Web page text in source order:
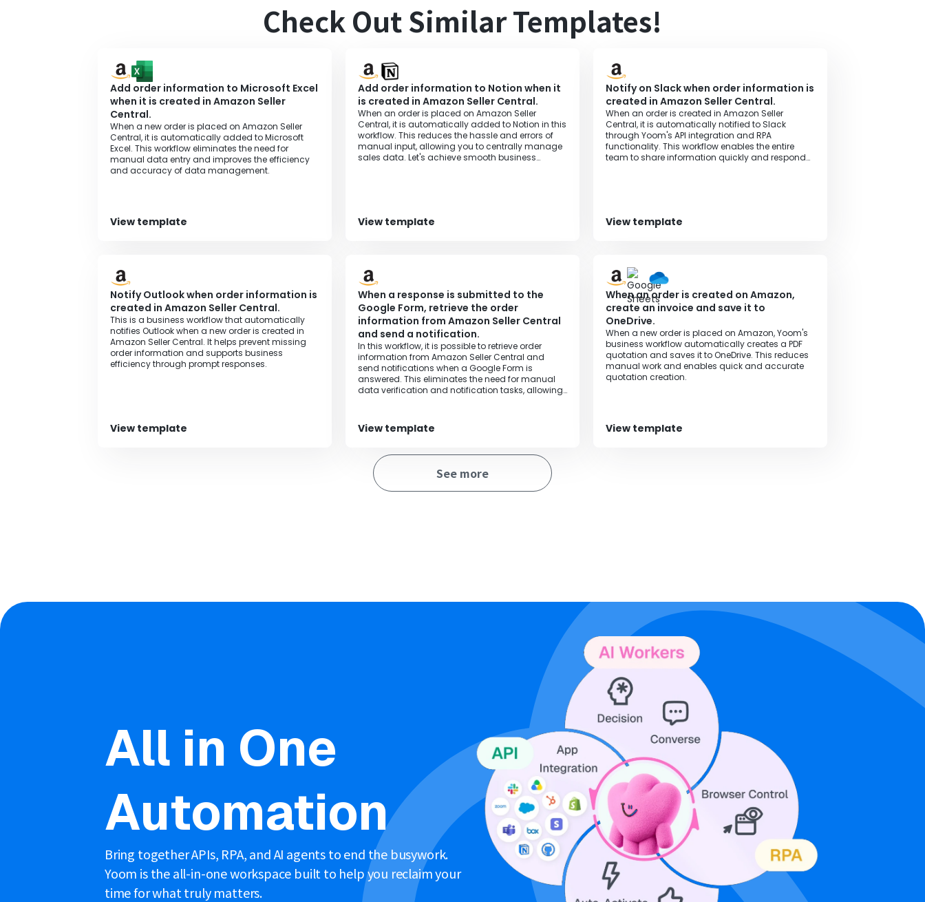
Check Out Similar Templates!
Add order information to Microsoft Excel
when it is created in Amazon Seller
Central.
When a new order is placed on Amazon Seller
Central, it is automatically added to Microsoft
Excel. This workflow eliminates the need for
manual data entry and improves the efficiency
and accuracy of data management.
View template
Add order information to Notion when it
is created in Amazon Seller Central.
When an order is placed on Amazon Seller
Central, it is automatically added to Notion in this
workflow. This reduces the hassle and errors of
manual input, allowing you to centrally manage
sales data. Let's achieve smooth business
View template
Notify on Slack when order information is
created in Amazon Seller Central.
When an order is created in Amazon Seller
Central, it is automatically notified to Slack
through Yoom's API integration and RPA
functionality. This workflow enables the entire
team to share information quickly and respond
View template
Notify Outlook when order information is
created in Amazon Seller Central.
This is a business workflow that automatically
notifies Outlook when a new order is created in
Amazon Seller Central. It helps prevent missing
order information and supports business
efficiency through prompt responses.
View template
When a response is submitted to the
Google Form, retrieve the order
information from Amazon Seller Central
and send a notification.
In this workflow, it is possible to retrieve order
information from Amazon Seller Central and
send notifications when a Google Form is
answered. This eliminates the need for manual
data verification and notification tasks, allowing
View template
When an order is created on Amazon,
create an invoice and save it to
OneDrive.
When a new order is placed on Amazon, Yoom's
business workflow automatically creates a PDF
quotation and saves it to OneDrive. This reduces
manual work and enables quick and accurate
quotation creation.
View template
See more
All in One
Automation
Bring together APIs, RPA, and AI agents to end the busywork.
Yoom is the all-in-one workspace built to help you reclaim your
time for what truly matters.